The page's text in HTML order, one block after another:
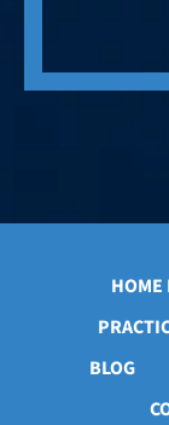
HOME
BLOG